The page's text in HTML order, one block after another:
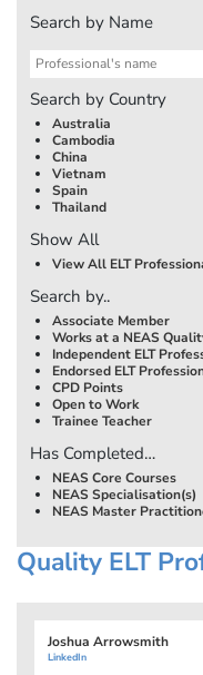
Search by Name
Search by Country
Australia
Cambodia
China
Vietnam
Spain
Thailand
Show All
View All ELT
Search by..
Associate Member
Works at a NEAS
Independent ELT
Endorsed ELT
CPD Points
Open to Work
Trainee Teacher
Has Completed…
NEAS Core Courses
NEAS Specialisation(s)
NEAS Master
Quality ELT
Joshua Arrowsmith
LinkedIn